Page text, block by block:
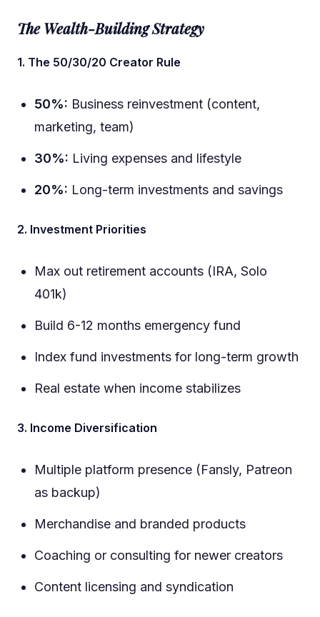
The Wealth-Building Strategy
1. The 50/30/20 Creator Rule
50%: Business reinvestment (content,
marketing, team)
30%: Living expenses and lifestyle
20%: Long-term investments and savings
2. Investment Priorities
Max out retirement accounts (IRA, Solo
401k)
Build 6-12 months emergency fund
Index fund investments for long-term growth
Real estate when income stabilizes
3. Income Diversification
Multiple platform presence (Fansly, Patreon
as backup)
Merchandise and branded products
Coaching or consulting for newer creators
Content licensing and syndication